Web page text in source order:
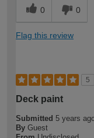
0 0
Flag this review
5
Deck paint
Submitted 5 years
By Guest